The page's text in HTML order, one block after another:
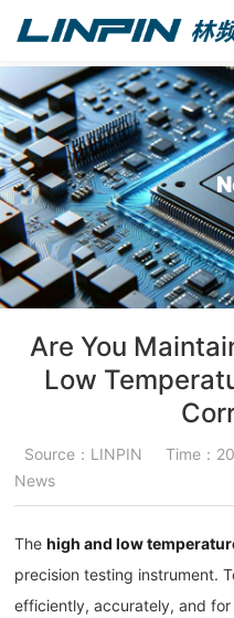
Are You
Low
Source：LINPIN Time：
News
Thehigh and low
precision testing instrument.
efficiently, accurately, and